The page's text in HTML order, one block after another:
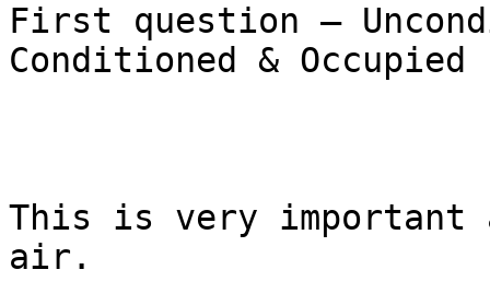
First question –
Conditioned &
This is very important
air.